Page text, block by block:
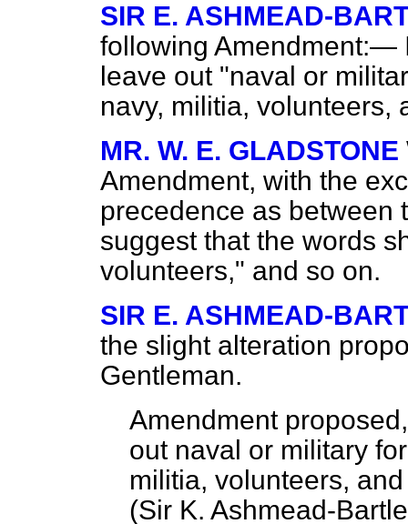
SIR E. ASHMEAD-
following Amendment:—
leave out "naval or
navy, militia, volunteers,
MR. W. E. GLADSTONE
Amendment, with the
precedence as between
suggest that the words
volunteers," and so on.
SIR E. ASHMEAD-
the slight alteration
Gentleman.
Amendment
out naval or military
militia, volunteers,
(Sir K. Ashmead-